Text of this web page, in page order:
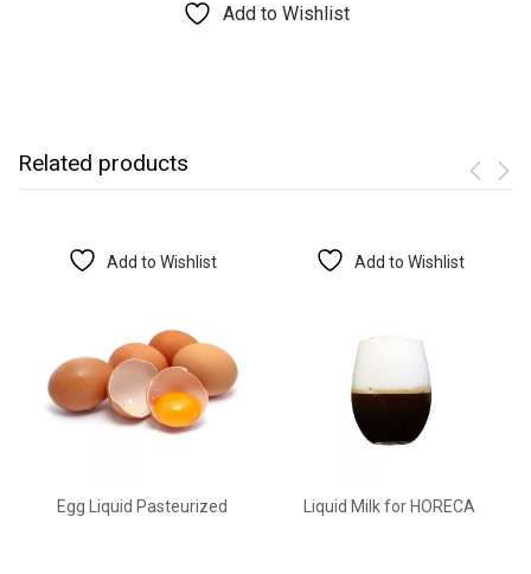
Add to Wishlist
Related products
Add to Wishlist
Egg Liquid Pasteurized
Add to Wishlist
Liquid Milk for HORECA